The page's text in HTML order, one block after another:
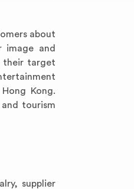
about
image and
their target
Kong.
tourism
supplier